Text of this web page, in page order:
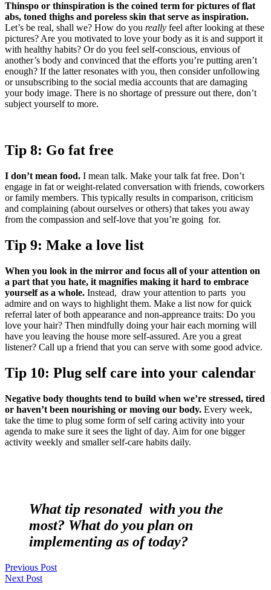
Thinspo or thinspiration is the coined term for pictures of flat
abs, toned thighs and poreless skin that serve as inspiration.
Let’s be real, shall we? How do you really feel after looking at these
pictures? Are you motivated to love your body as it is and support it
with healthy habits? Or do you feel self-conscious, envious of
another’s body and convinced that the efforts you’re putting aren’t
enough? If the latter resonates with you, then consider unfollowing
or unsubscribing to the social media accounts that are damaging
your body image. There is no shortage of pressure out there, don’t
subject yourself to more.
Tip 8: Go fat free
I don’t mean food. I mean talk. Make your talk fat free. Don’t
engage in fat or weight-related conversation with friends, coworkers
or family members. This typically results in comparison, criticism
and complaining (about ourselves or others) that takes you away
from the compassion and self-love that you’re going for.
Tip 9: Make a love list
When you look in the mirror and focus all of your attention on
a part that you hate, it magnifies making it hard to embrace
yourself as a whole. Instead, draw your attention to parts you
admire and on ways to highlight them. Make a list now for quick
referral later of both appearance and non-appreance traits: Do you
love your hair? Then mindfully doing your hair each morning will
have you leaving the house more self-assured. Are you a great
listener? Call up a friend that you can serve with some good advice.
Tip 10: Plug self care into your calendar
Negative body thoughts tend to build when we’re stressed, tired
or haven’t been nourishing or moving our body. Every week,
take the time to plug some form of self caring activity into your
agenda to make sure it sees the light of day. Aim for one bigger
activity weekly and smaller self-care habits daily.
What tip resonated with you the
most? What do you plan on
implementing as of today?
Previous Post
Next Post